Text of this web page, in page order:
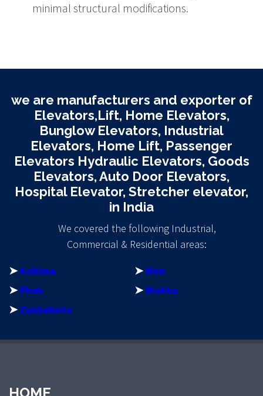
minimal structural modifications.
we are manufacturers and exporter of
Elevators,Lift, Home Elevators,
Bunglow Elevators, Industrial
Elevators, Home Lift, Passenger
Elevators Hydraulic Elevators, Goods
Elevators, Auto Door Elevators,
Hospital Elevator, Stretcher elevator,
in India
We covered the following Industrial,
Commercial & Residential areas:
➤ Kohima ➤ Mon
➤ Phek ➤Wokha
➤ Zunheboto